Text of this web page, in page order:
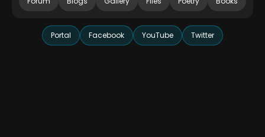
Portal Facebook YouTube Twitter